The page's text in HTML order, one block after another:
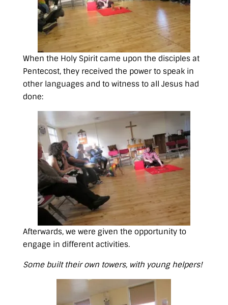
When the Holy Spirit came upon the disciples at
Pentecost, they received the power to speak in
other languages and to witness to all Jesus had
done:
Afterwards, we were given the opportunity to
engage in different activities.
Some built their own towers, with young helpers!